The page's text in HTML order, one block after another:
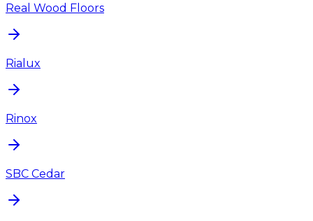
Real Wood Floors
Rialux
Rinox
SBC Cedar